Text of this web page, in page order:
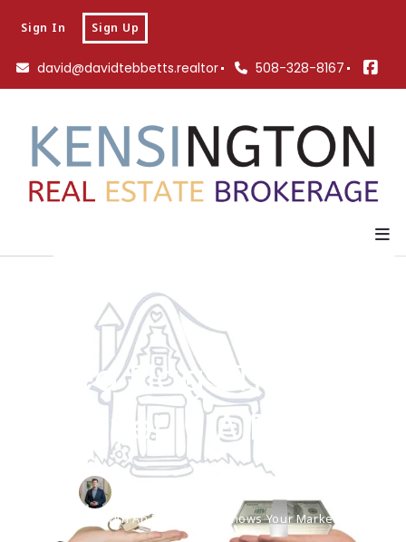
david@davidtebbetts.realtor 508-328-8167
Sign In Sign Up
11 Red Flags That The
Buyer Is A Flake
Work With An Expert Who Knows Your Market